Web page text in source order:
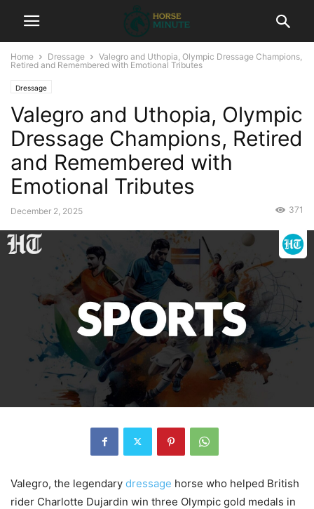
Home Dressage
Valegro and Uthopia, Olympic Dressage Champions,
Retired and Remembered with Emotional Tributes
Dressage
Valegro and Uthopia, Olympic
Dressage Champions, Retired
and Remembered with
Emotional Tributes
December 2, 2025 371
Valegro, the legendary dressage horse who helped British
rider Charlotte Dujardin win three Olympic gold medals in